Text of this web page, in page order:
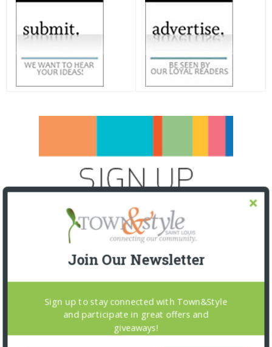
Join Our Newsletter
Sign up to stay connected with Town&Style
and participate in great offers and
giveaways!